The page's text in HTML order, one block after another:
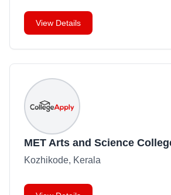
View Details
MET Arts and Science
Kozhikode, Kerala